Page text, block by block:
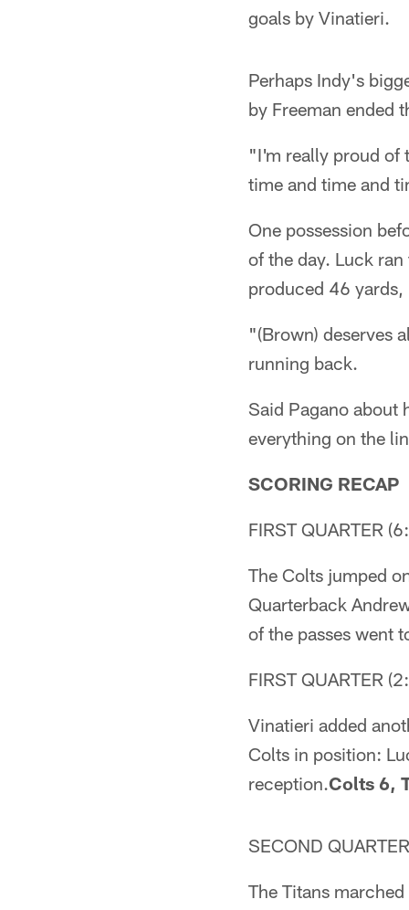
goals by Vinatieri.
Perhaps Indy's
by Freeman ended
"I'm really proud of
time and time and
One possession
of the day. Luck
produced 46
"(Brown) deserves
running back.
Said Pagano about
everything on the
SCORING RECAP
FIRST QUARTER
The Colts jumped
Quarterback
of the passes went
FIRST QUARTER
Vinatieri added
Colts in position:
reception.Colts 6,
SECOND
The Titans